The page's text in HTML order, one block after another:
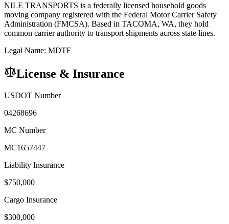
NILE TRANSPORTS is a federally licensed household goods
moving company registered with the Federal Motor Carrier Safety
Administration (FMCSA). Based in TACOMA, WA, they hold
common carrierauthority to transport shipments across state lines.
Legal Name: MDTF
License & Insurance
USDOT Number
04268696
MC Number
MC1657447
Liability Insurance
$750,000
Cargo Insurance
$300,000